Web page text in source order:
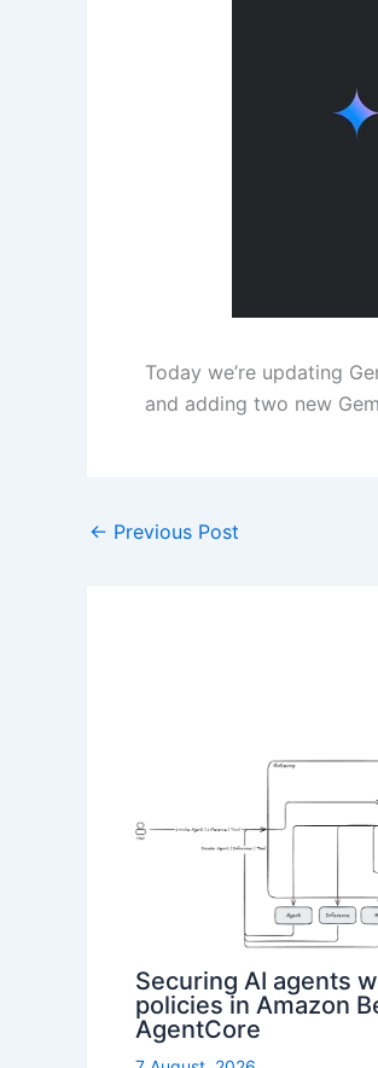
Today we’re updating
and adding two new
← Previous Post
Securing AI agents
policies in Amazon
AgentCore